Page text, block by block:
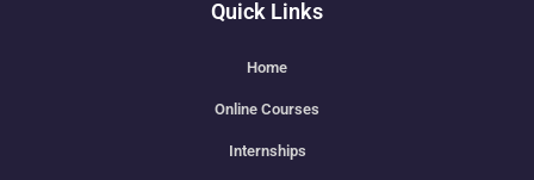
Quick Links
Home
Online Courses
Internships